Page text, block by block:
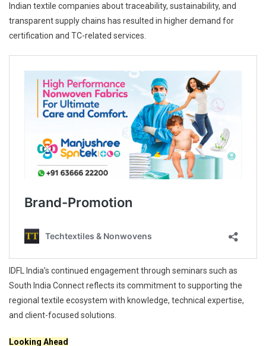
Indian textile companies about traceability, sustainability, and
transparent supply chains has resulted in higher demand for
certification and TC-related services.
IDFL India’s continued engagement through seminars such as
South India Connect reflects its commitment to supporting the
regional textile ecosystem with knowledge, technical expertise,
and client-focused solutions.
Looking Ahead